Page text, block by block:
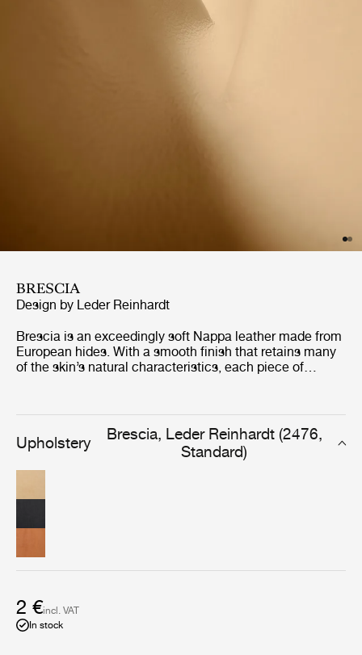
BRESCIA
Design by Leder Reinhardt
Brescia is an exceedingly soft Nappa leather made from
European hides. With a smooth finish that retains many
of the skin’s natural characteristics, each piece of
designed for furniture that will be used and cherished
daily, for years to come.
Upholstery
Brescia, Leder Reinhardt (2476,
Standard)
2 €incl. VAT
In stock